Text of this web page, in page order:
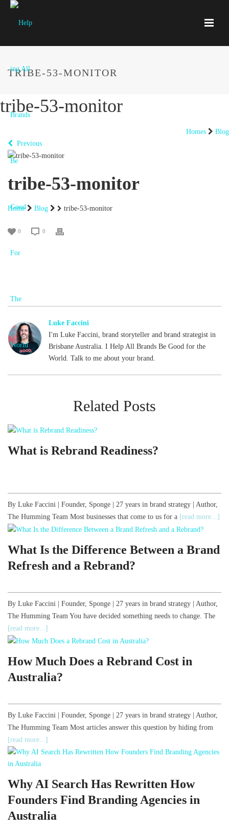
TRIBE-53-MONITOR
tribe-53-monitor
Homes
Blog
Previous
tribe-53-monitor
Home Blog tribe-53-monitor
0 0
Luke Faccini
I'm Luke Faccini, brand storyteller and brand strategist in
Brisbane Australia. I Help All Brands Be Good for the
World. Talk to me about your brand.
Related Posts
What is Rebrand Readiness?
By Luke Faccini | Founder, Sponge | 27 years in brand strategy | Author,
The Humming Team Most businesses that come to us for a [read more...]
What Is the Difference Between a Brand
Refresh and a Rebrand?
By Luke Faccini | Founder, Sponge | 27 years in brand strategy | Author,
The Humming Team You have decided something needs to change. The
[read more...]
How Much Does a Rebrand Cost in
Australia?
By Luke Faccini | Founder, Sponge | 27 years in brand strategy | Author,
The Humming Team Most articles answer this question by hiding from
[read more...]
Why AI Search Has Rewritten How
Founders Find Branding Agencies in
Australia